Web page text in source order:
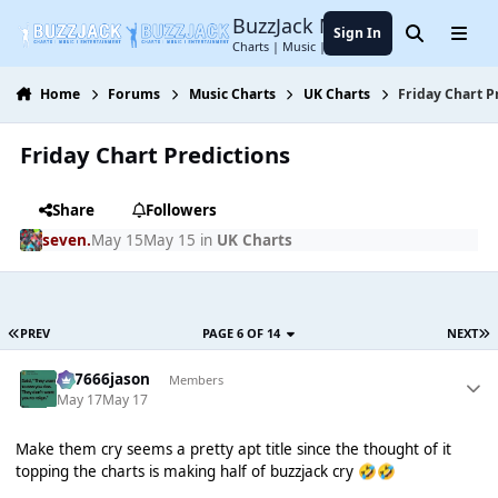
BuzzJack Music Forum
Charts | Music | Entertainment
Sign In SearchMenu
Home Forums Music Charts UK Charts Friday Chart
Friday Chart Predictions
Share
Followers
seven.May 15May 15 in UK Charts
PREV NEXT
PAGE 6 OF 14
777666jason Members
May 17May 17
Make them cry seems a pretty apt title since the thought of it
topping the charts is making half of buzzjack cry 🤣🤣